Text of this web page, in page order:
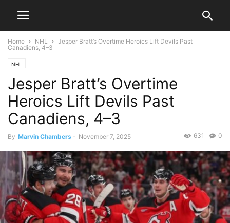
Home NHL
Jesper Bratt’s Overtime Heroics Lift Devils Past
Canadiens, 4–3
NHL
Jesper Bratt’s Overtime
Heroics Lift Devils Past
Canadiens, 4–3
By Marvin Chambers - November 7, 2025 0
631